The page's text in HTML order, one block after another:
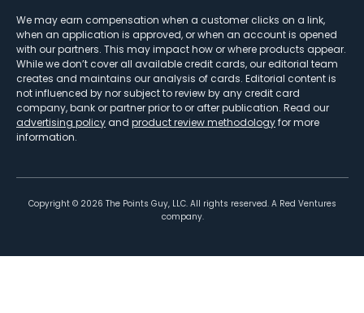
We may earn compensation when a customer clicks on a link,
when an application is approved, or when an account is opened
with our partners. This may impact how or where products appear.
While we don’t cover all available credit cards, our editorial team
creates and maintains our analysis of cards. Editorial content is
not influenced by nor subject to review by any credit card
company, bank or partner prior to or after publication. Read our
advertising policy and product review methodologyfor more
information.
Copyright © 2026 The Points Guy, LLC. All rights reserved. A Red Ventures
company.